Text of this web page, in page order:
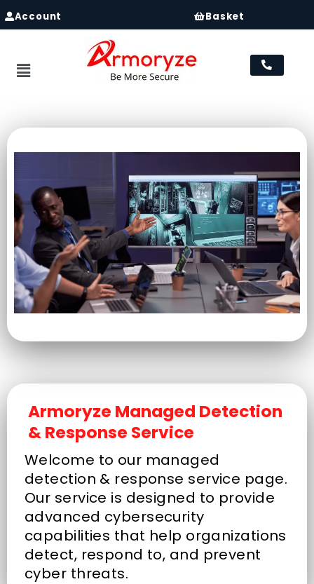
Account Basket
Menu
Armoryze Managed Detection
& Response Service
Welcome to our managed
detection & response service page.
Our service is designed to provide
advanced cybersecurity
capabilities that help organizations
detect, respond to, and prevent
cyber threats.